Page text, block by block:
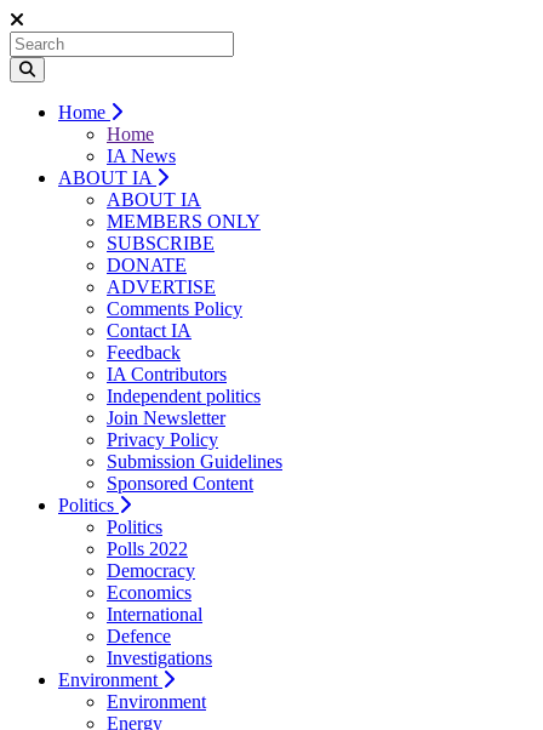
Home
Home
IA News
ABOUT IA
ABOUT IA
MEMBERS ONLY
SUBSCRIBE
DONATE
ADVERTISE
Comments Policy
Contact IA
Feedback
IA Contributors
Independent politics
Join Newsletter
Privacy Policy
Submission Guidelines
Sponsored Content
Politics
Politics
Polls 2022
Democracy
Economics
International
Defence
Investigations
Environment
Environment
Energy